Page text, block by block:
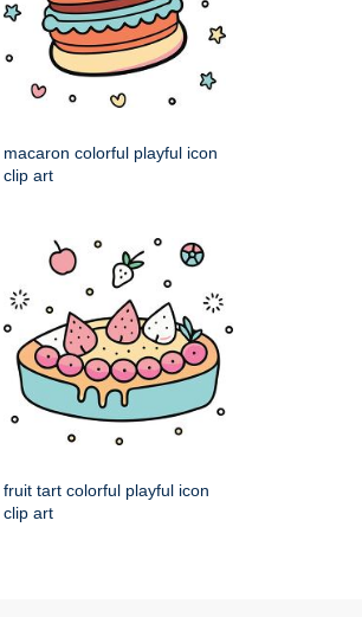
macaron colorful playful icon
clip art
fruit tart colorful playful icon
clip art